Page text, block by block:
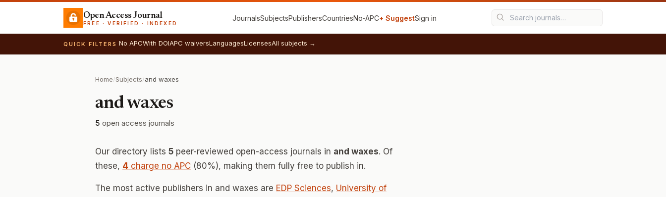
Open Access Journal
FREE · VERIFIED · INDEXED
JournalsSubjectsPublishersCountriesNo‑APC+ SuggestSign in
QUICK FILTERS No APCWith DOIAPC waiversLanguagesLicensesAll subjects →
Home/Subjects/and waxes
and waxes
5 open access journals
Our directory lists 5 peer-reviewed open-access journals in and waxes. Of
these, 4 charge no APC (80%), making them fully free to publish in.
The most active publishers in and waxes are EDP Sciences, University of